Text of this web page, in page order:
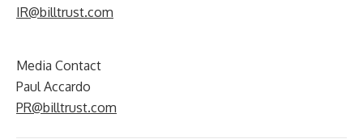
IR@billtrust.com
Media Contact
Paul Accardo
PR@billtrust.com